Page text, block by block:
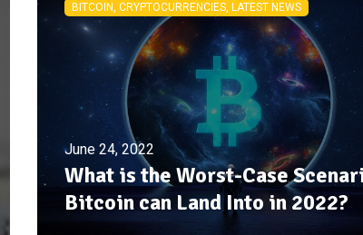
BITCOIN, CRYPTOCURRENCIES, LATEST NEWS
June 24, 2022
What is the Worst-Case
Bitcoin can Land Into in 2022?